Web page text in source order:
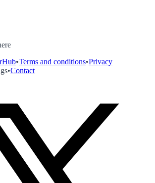
•Terms and conditions•Privacy
•Contact